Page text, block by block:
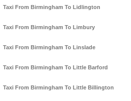
Taxi From Birmingham To Lidlington
Taxi From Birmingham To Limbury
Taxi From Birmingham To Linslade
Taxi From Birmingham To Little Barford
Taxi From Birmingham To Little Billington